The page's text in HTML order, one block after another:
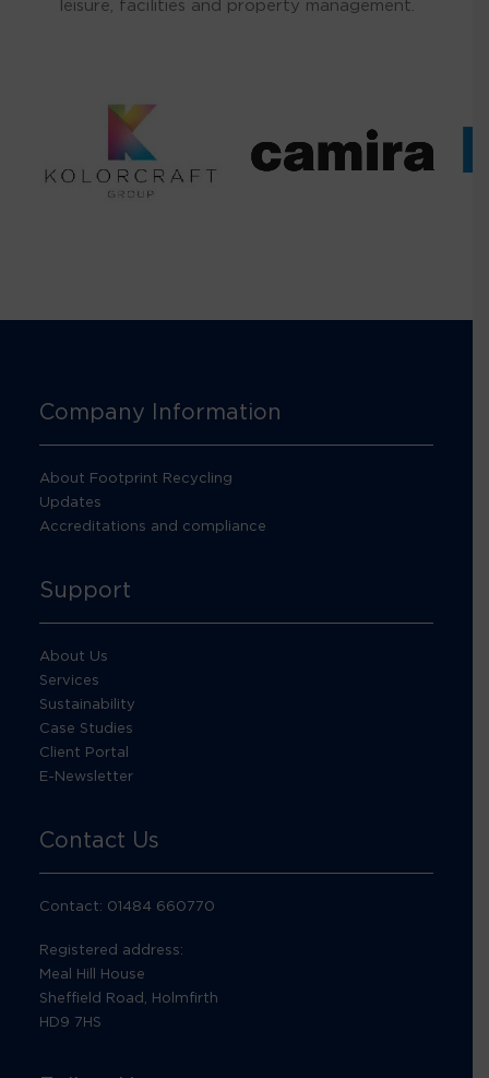
leisure, facilities and property management.
Company Information
About Footprint Recycling
Updates
Accreditations and compliance
Support
About Us
Services
Sustainability
Case Studies
Client Portal
E-Newsletter
Contact Us
Contact: 01484 660770
Registered address:
Meal Hill House
Sheffield Road, Holmfirth
HD9 7HS